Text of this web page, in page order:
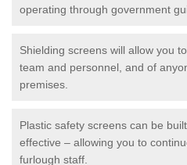
operating through government
Shielding screens will allow you
team and personnel, and of
premises.
Plastic safety screens can be
effective – allowing you to
furlough staff.